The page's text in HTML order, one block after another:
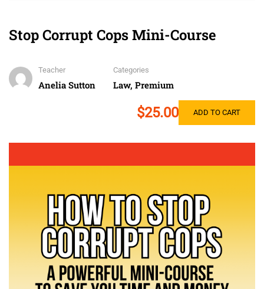
Stop Corrupt Cops Mini-Course
Teacher
Anelia Sutton
Categories
Law, Premium
$25.00 ADD TO CART